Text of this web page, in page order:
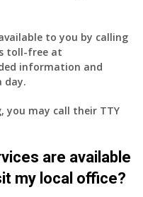
to you by calling
toll-free at
information and
day.
you may call their TTY
are available
my local office?